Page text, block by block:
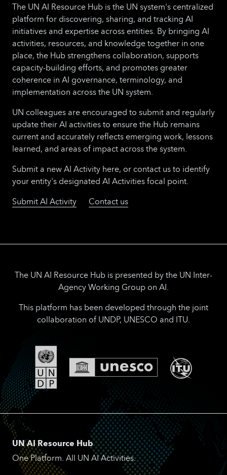
The UN AI Resource Hub is the UN system's centralized
platform for discovering, sharing, and tracking AI
initiatives and expertise across entities. By bringing AI
activities, resources, and knowledge together in one
place, the Hub strengthens collaboration, supports
capacity-building efforts, and promotes greater
coherence in AI governance, terminology, and
implementation across the UN system.
UN colleagues are encouraged to submit and regularly
update their AI activities to ensure the Hub remains
current and accurately reflects emerging work, lessons
learned, and areas of impact across the system.
Submit a new AI Activity here, or contact us to identify
your entity's designated AI Activities focal point.
Submit AI Activity
Contact us
The UN AI Resource Hub is presented by the UN Inter-
Agency Working Group on AI.
This platform has been developed through the joint
collaboration of UNDP, UNESCO and ITU.
UN AI Resource Hub
One Platform. All UN AI Activities.